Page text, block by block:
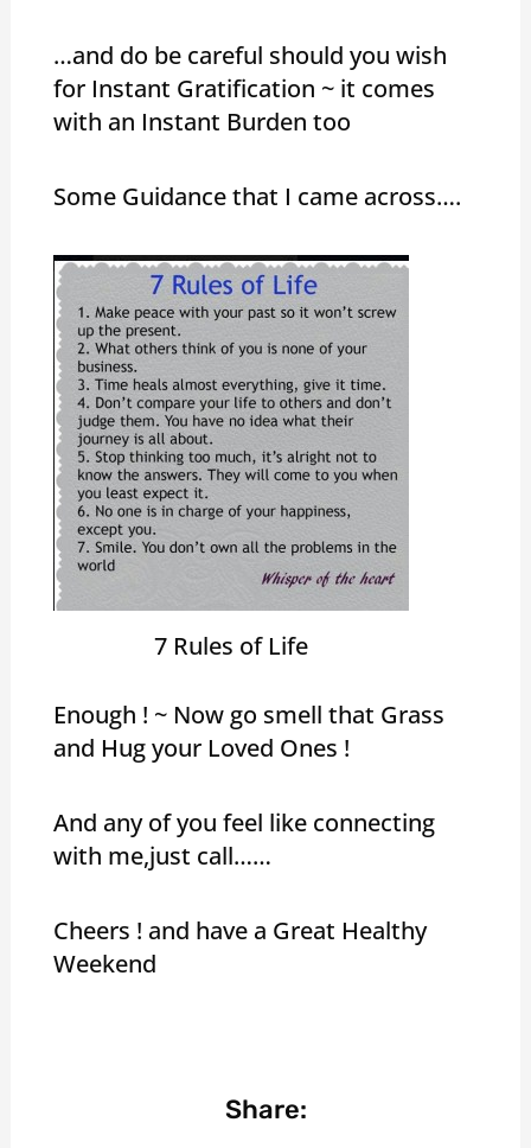
…and do be careful should you wish
for Instant Gratification ~ it comes
with an Instant Burden too
Some Guidance that I came across….
7 Rules of Life
Enough ! ~ Now go smell that Grass
and Hug your Loved Ones !
And any of you feel like connecting
with me,just call……
Cheers ! and have a Great Healthy
Weekend
Share: